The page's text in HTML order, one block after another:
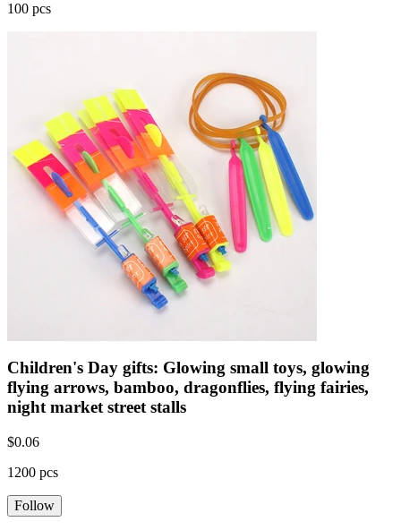
100 pcs
Children's Day gifts: Glowing small toys, glowing
flying arrows, bamboo, dragonflies, flying fairies,
night market street stalls
$0.06
1200 pcs
Follow